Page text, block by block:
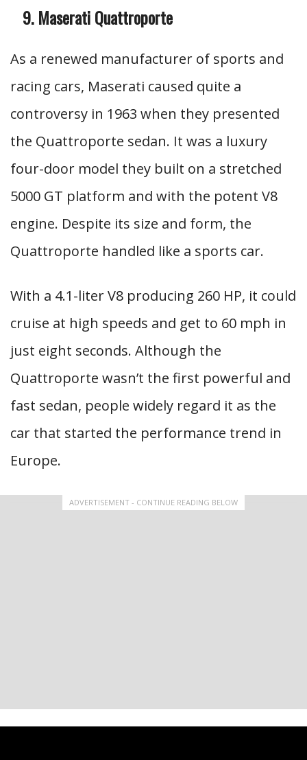
Maserati Quattroporte
As a renewed manufacturer of sports and
racing cars, Maserati caused quite a
controversy in 1963 when they presented
the Quattroporte sedan. It was a luxury
four-door model they built on a stretched
5000 GT platform and with the potent V8
engine. Despite its size and form, the
Quattroporte handled like a sports car.
With a 4.1-liter V8 producing 260 HP, it could
cruise at high speeds and get to 60 mph in
just eight seconds. Although the
Quattroporte wasn’t the first powerful and
fast sedan, people widely regard it as the
car that started the performance trend in
Europe.
ADVERTISEMENT - CONTINUE READING BELOW